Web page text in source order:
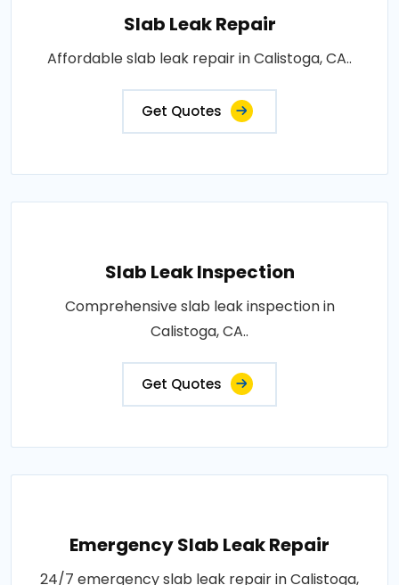
Slab Leak Repair
Affordable slab leak repair in Calistoga, CA..
Get Quotes
Slab Leak Inspection
Comprehensive slab leak inspection in
Calistoga, CA..
Get Quotes
Emergency Slab Leak Repair
24/7 emergency slab leak repair in Calistoga,